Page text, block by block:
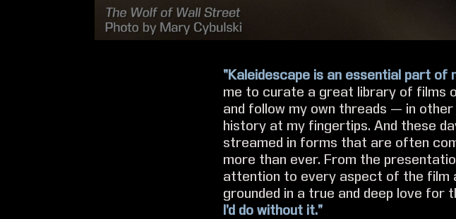
“Kaleidescape is an essential part of
me to curate a great library of films
and follow my own threads — in
history at my fingertips. And these
streamed in forms that are often
more than ever. From the
attention to every aspect of the film
grounded in a true and deep love for
I’d do without it.”